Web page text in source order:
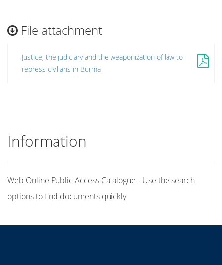
File attachment
Justice, the judiciary and the weaponization of law to
repress civilians in Burma
Information
Web Online Public Access Catalogue - Use the search
options to find documents quickly